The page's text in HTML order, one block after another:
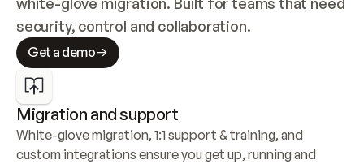
security, control and collaboration.
Get a demo
Migration and support
White-glove migration, 1:1 support & training, and
custom integrations ensure you get up, running and